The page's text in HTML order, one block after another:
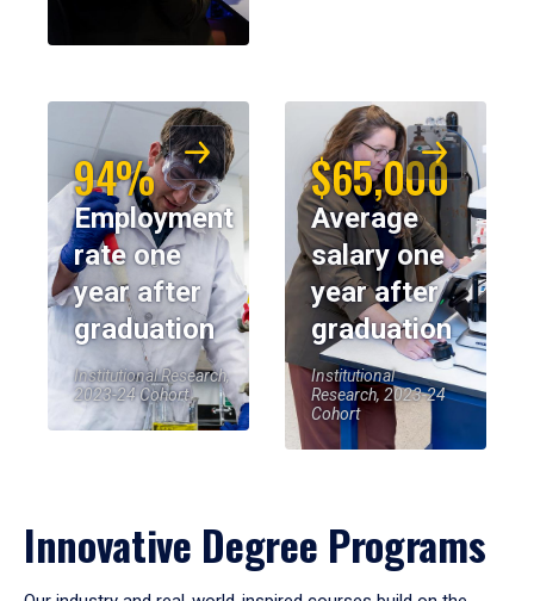
94%
Employment
rate one
year after
graduation
Institutional Research,
2023-24 Cohort
$65,000
Average
salary one
year after
graduation
Institutional
Research, 2023-24
Cohort
Innovative Degree Programs